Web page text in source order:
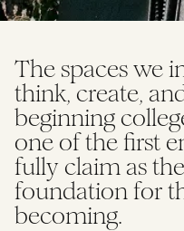
HBCU DORM ROOM
The spaces we
think, create,
beginning
one of the first
fully claim as
foundation for
becoming.